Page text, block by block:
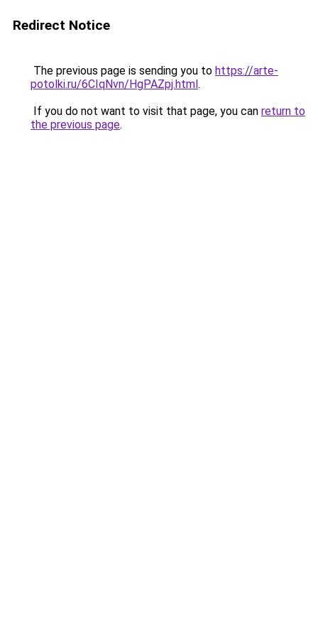
Redirect Notice
The previous page is sending you to https://arte-
potolki.ru/6CIqNvn/HgPAZpj.html.
If you do not want to visit that page, you can return to
the previous page.